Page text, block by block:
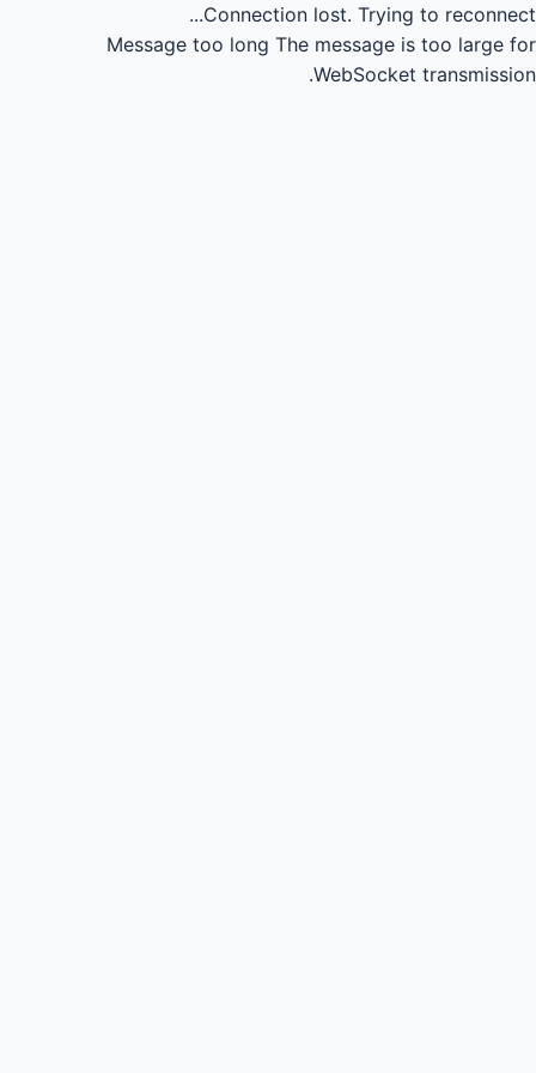
Connection lost. Trying to reconnect...
Message too long The message is too large for
WebSocket transmission.